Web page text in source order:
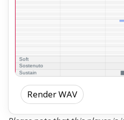
Render WAV